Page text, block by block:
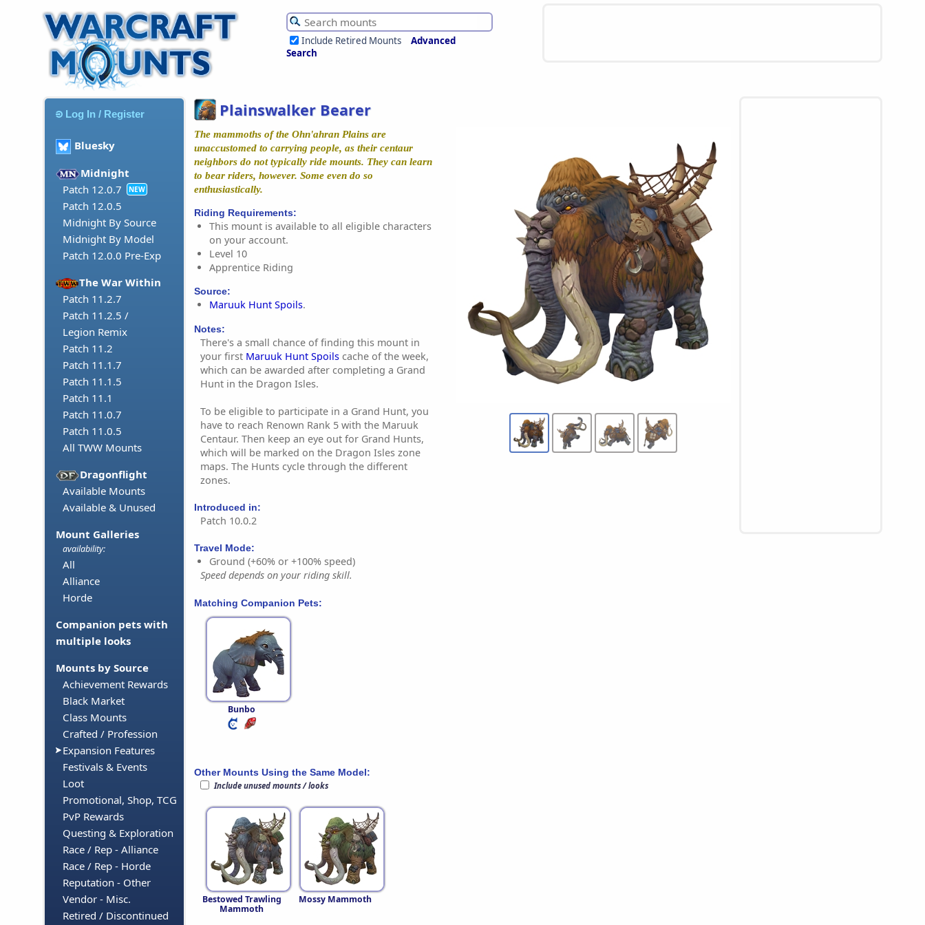
Include Retired Mounts
Advanced
Search
Log In / Register
Bluesky
Midnight
Patch 12.0.7
NEW
Patch 12.0.5
Midnight By Source
Midnight By Model
Patch 12.0.0 Pre-Exp
The War Within
Patch 11.2.7
Patch 11.2.5 /
Legion Remix
Patch 11.2
Patch 11.1.7
Patch 11.1.5
Patch 11.1
Patch 11.0.7
Patch 11.0.5
All TWW Mounts
Dragonflight
Available Mounts
Available & Unused
Mount Galleries
availability:
All
Alliance
Horde
Companion pets with
multiple looks
Mounts by Source
Achievement Rewards
Black Market
Class Mounts
Crafted / Profession
Expansion Features
Festivals & Events
Loot
Promotional, Shop, TCG
PvP Rewards
Questing & Exploration
Race / Rep - Alliance
Race / Rep - Horde
Reputation - Other
Vendor - Misc.
Retired / Discontinued
Plainswalker Bearer
The mammoths of the Ohn'ahran Plains are
unaccustomed to carrying people, as their centaur
neighbors do not typically ride mounts. They can learn
to bear riders, however. Some even do so
enthusiastically.
Riding Requirements:
This mount is available to all eligible characters
on your account.
Level 10
Apprentice Riding
Source:
Maruuk Hunt Spoils.
Notes:
There's a small chance of finding this mount in
your first Maruuk Hunt Spoils cache of the week,
which can be awarded after completing a Grand
Hunt in the Dragon Isles.
To be eligible to participate in a Grand Hunt, you
have to reach Renown Rank 5 with the Maruuk
Centaur. Then keep an eye out for Grand Hunts,
which will be marked on the Dragon Isles zone
maps. The Hunts cycle through the different
zones.
Introduced in:
Patch 10.0.2
Travel Mode:
Ground (+60% or +100% speed)
Speed depends on your riding skill.
Matching Companion Pets:
Bunbo
Other Mounts Using the Same Model:
Include unused mounts / looks
Bestowed Trawling
Mammoth
Mossy Mammoth